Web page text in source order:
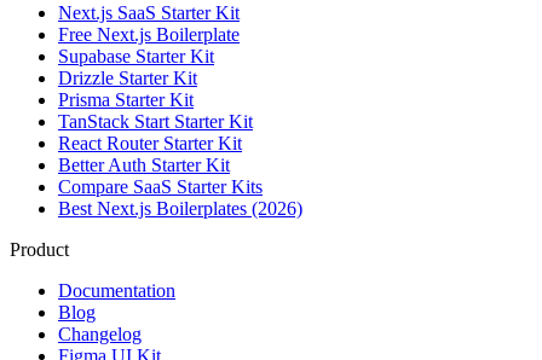
Next.js SaaS Starter Kit
Free Next.js Boilerplate
Supabase Starter Kit
Drizzle Starter Kit
Prisma Starter Kit
TanStack Start Starter Kit
React Router Starter Kit
Better Auth Starter Kit
Compare SaaS Starter Kits
Best Next.js Boilerplates (2026)
Product
Documentation
Blog
Changelog
Figma UI Kit